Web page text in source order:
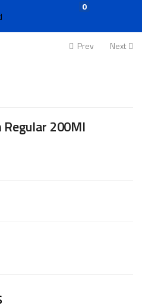
0
Prev Next
Regular 200Ml